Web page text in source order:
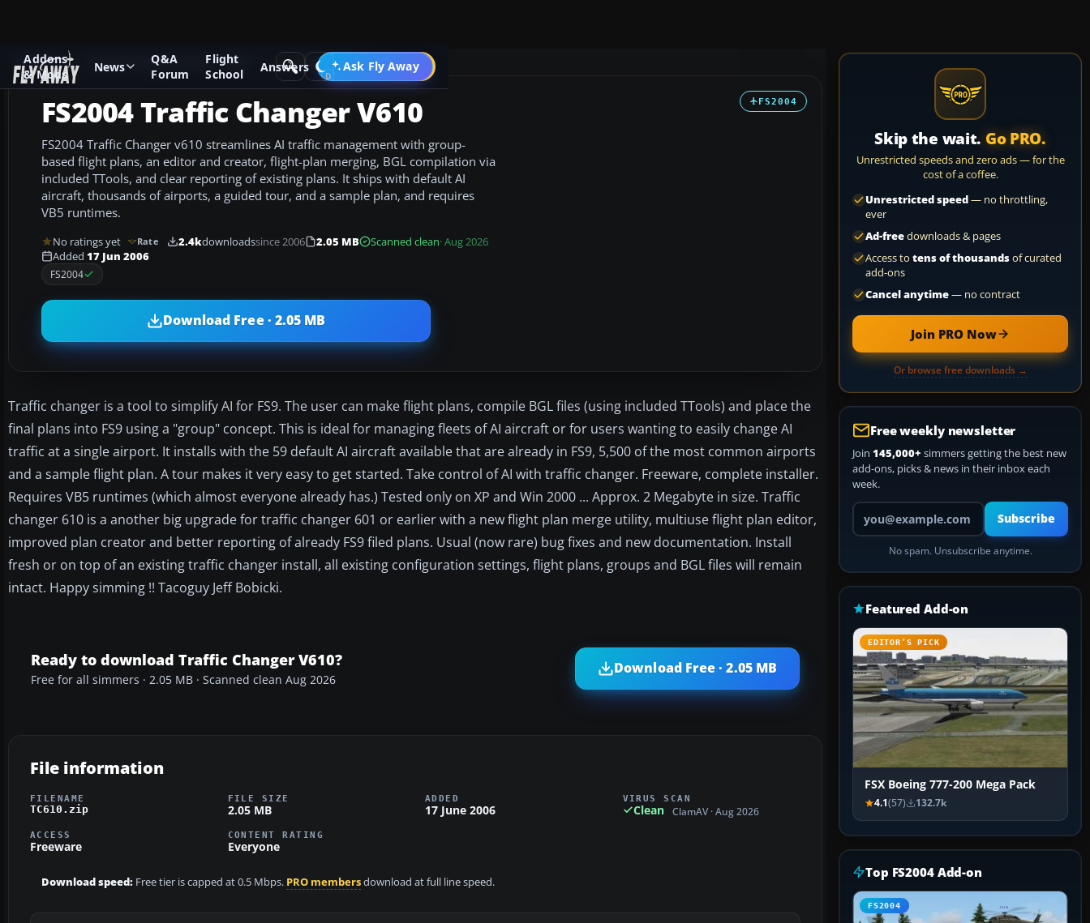
Addons
& Mods
News
Q&A
Forum
Flight
School
Answers Ask Fly Away
Go PRO
Add-ons Microsoft Flight Simulator 2004 Utilities/Misc
FS2004
FS2004 Traffic Changer V610
FS2004 Traffic Changer v610 streamlines AI traffic management with group-
based flight plans, an editor and creator, flight-plan merging, BGL compilation via
included TTools, and clear reporting of existing plans. It ships with default AI
aircraft, thousands of airports, a guided tour, and a sample plan, and requires
VB5 runtimes.
No ratings yet Rate 2.4kdownloadssince 2006 2.05 MB Scanned clean· Aug 2026
Added 17 Jun 2006
FS2004
Download Free · 2.05 MB
Traffic changer is a tool to simplify AI for FS9. The user can make flight plans, compile BGL files (using included TTools) and place the
final plans into FS9 using a "group" concept. This is ideal for managing fleets of AI aircraft or for users wanting to easily change AI
traffic at a single airport. It installs with the 59 default AI aircraft available that are already in FS9, 5,500 of the most common airports
and a sample flight plan. A tour makes it very easy to get started. Take control of AI with traffic changer. Freeware, complete installer.
Requires VB5 runtimes (which almost everyone already has.) Tested only on XP and Win 2000 ... Approx. 2 Megabyte in size. Traffic
changer 610 is a another big upgrade for traffic changer 601 or earlier with a new flight plan merge utility, multiuse flight plan editor,
improved plan creator and better reporting of already FS9 filed plans. Usual (now rare) bug fixes and new documentation. Install
fresh or on top of an existing traffic changer install, all existing configuration settings, flight plans, groups and BGL files will remain
intact. Happy simming !! Tacoguy Jeff Bobicki.
Ready to download Traffic Changer V610?
Free for all simmers · 2.05 MB · Scanned clean Aug 2026
Download Free · 2.05 MB
File information
FILENAME
TC610.zip
FILE SIZE
2.05 MB
ADDED
17 June 2006
VIRUS SCAN
Clean ClamAV · Aug 2026
ACCESS
Freeware
CONTENT RATING
Everyone
Download speed: Free tier is capped at 0.5 Mbps. PRO membersdownload at full line speed.
Skip the wait. Go PRO.
Unrestricted speeds and zero ads — for the
cost of a coffee.
Unrestricted speed— no throttling,
ever
Ad-freedownloads & pages
Access to tens of thousandsof curated
add-ons
Cancel anytime— no contract
Join PRO Now
Or browse free downloads →
Free weekly newsletter
Join 145,000+ simmers getting the best new
add-ons, picks & news in their inbox each
week.
Your email address
Subscribe
No spam. Unsubscribe anytime.
Featured Add-on
EDITOR’S PICK
FSX Boeing 777-200 Mega Pack
4.1(57) 132.7k
Top FS2004 Add-on
FS2004